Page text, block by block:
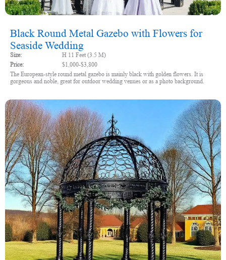
Black Round Metal Gazebo with Flowers for
Seaside Wedding
Size:
H 11 Feet (3.5 M)
Price:
$1,000-$3,800
The European-style round metal gazebo is mainly black with golden flowers. It is
gorgeous and noble, great for outdoor wedding venues or as a photo background.